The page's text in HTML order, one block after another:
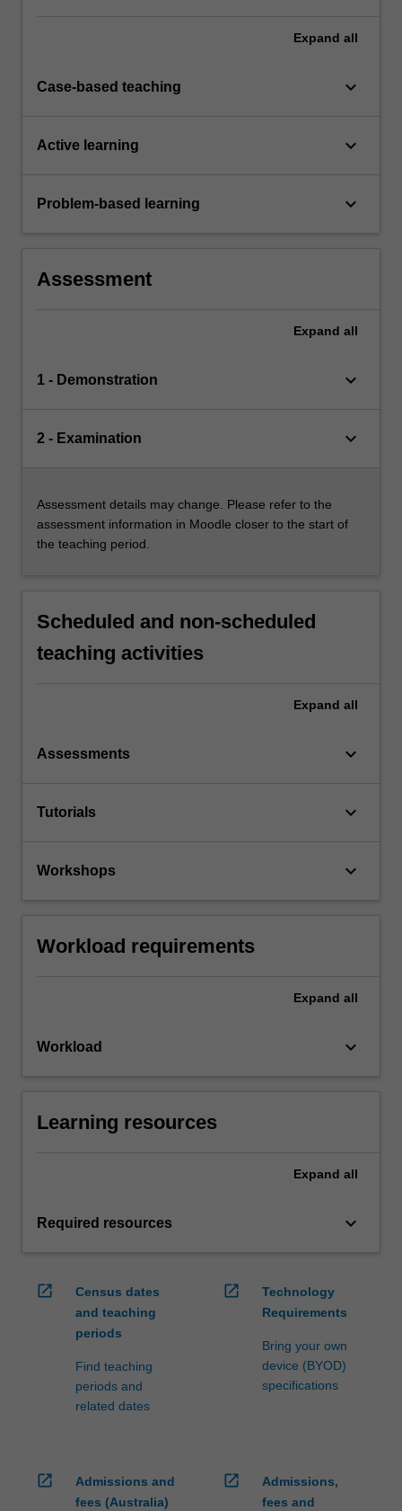
Expand all
Case-based teaching keyboard_arrow_down
Active learning keyboard_arrow_down
Problem-based learning keyboard_arrow_down
Assessment
Expand all
1 - Demonstration keyboard_arrow_down
2 - Examination keyboard_arrow_down
Assessment details may change. Please refer to the
assessment information in Moodle closer to the start of
the teaching period.
Scheduled and non-scheduled
teaching activities
Expand all
Assessments keyboard_arrow_down
Tutorials keyboard_arrow_down
Workshops keyboard_arrow_down
Workload requirements
Expand all
Workload keyboard_arrow_down
Learning resources
Expand all
Required resources keyboard_arrow_down
open_in_new
Census dates
and teaching
periods
Find teaching
periods and
related dates
open_in_new
Technology
Requirements
Bring your own
device (BYOD)
specifications
open_in_new
Admissions and
fees (Australia)
open_in_new
Admissions,
fees and